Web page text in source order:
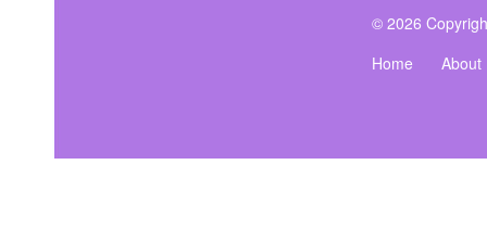
© 2026
Home
About